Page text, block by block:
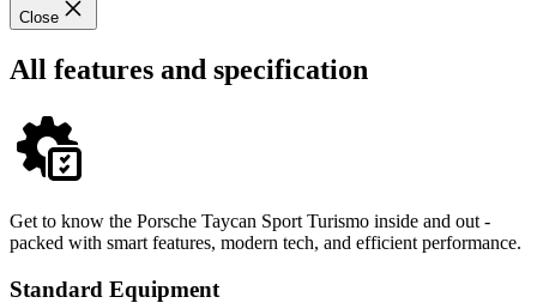
Close
All features and specification
Get to know the Porsche Taycan Sport Turismo inside and out -
packed with smart features, modern tech, and efficient performance.
Standard Equipment